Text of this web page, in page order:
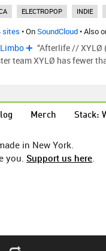
ELECTROPOP INDIE
sites • OnSoundCloud• Also
“Afterlife // XYLØ
team XYLØ has fewer
Merch Stack:
in New York.
you. Support us here.